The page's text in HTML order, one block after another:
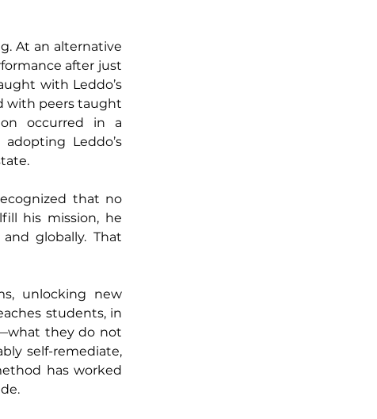
At an alternative
after just
with Leddo’s
with peers taught
occurred in a
Leddo’s
that no
his mission, he
globally. That
unlocking new
students, in
they do not
self-remediate,
has worked